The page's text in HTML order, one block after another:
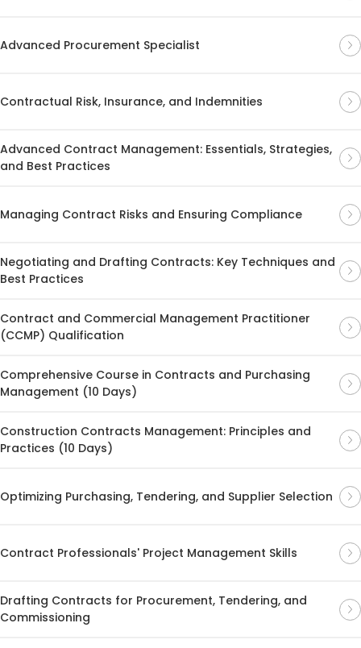
Advanced Procurement Specialist
Contractual Risk, Insurance, and Indemnities
Advanced Contract Management: Essentials, Strategies,
and Best Practices
Managing Contract Risks and Ensuring Compliance
Negotiating and Drafting Contracts: Key Techniques and
Best Practices
Contract and Commercial Management Practitioner
(CCMP) Qualification
Comprehensive Course in Contracts and Purchasing
Management (10 Days)
Construction Contracts Management: Principles and
Practices (10 Days)
Optimizing Purchasing, Tendering, and Supplier Selection
Contract Professionals' Project Management Skills
Drafting Contracts for Procurement, Tendering, and
Commissioning